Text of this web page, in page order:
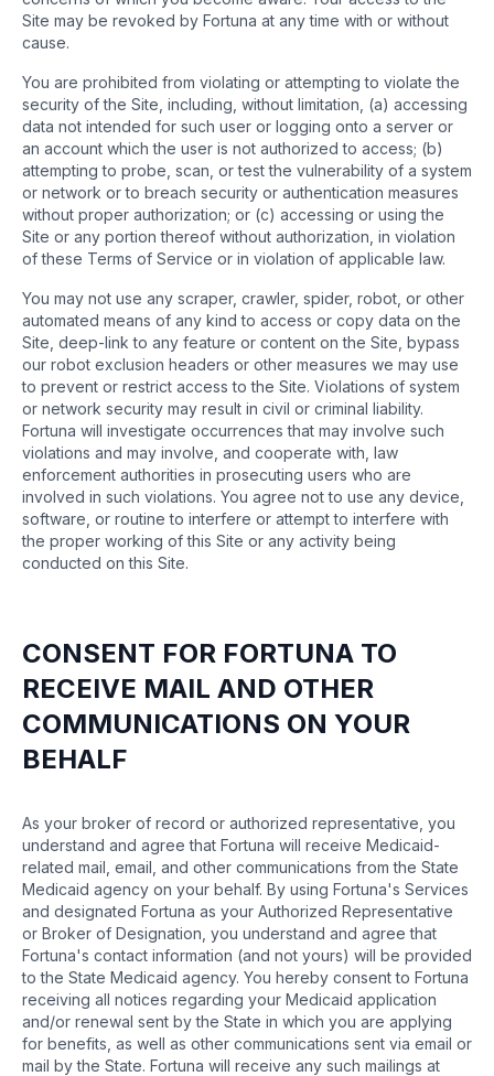
Site may be revoked by Fortuna at any time with or without
cause.
You are prohibited from violating or attempting to violate the
security of the Site, including, without limitation, (a) accessing
data not intended for such user or logging onto a server or
an account which the user is not authorized to access; (b)
attempting to probe, scan, or test the vulnerability of a system
or network or to breach security or authentication measures
without proper authorization; or (c) accessing or using the
Site or any portion thereof without authorization, in violation
of these Terms of Service or in violation of applicable law.
You may not use any scraper, crawler, spider, robot, or other
automated means of any kind to access or copy data on the
Site, deep-link to any feature or content on the Site, bypass
our robot exclusion headers or other measures we may use
to prevent or restrict access to the Site. Violations of system
or network security may result in civil or criminal liability.
Fortuna will investigate occurrences that may involve such
violations and may involve, and cooperate with, law
enforcement authorities in prosecuting users who are
involved in such violations. You agree not to use any device,
software, or routine to interfere or attempt to interfere with
the proper working of this Site or any activity being
conducted on this Site.
CONSENT FOR FORTUNA TO
RECEIVE MAIL AND OTHER
COMMUNICATIONS ON YOUR
BEHALF
As your broker of record or authorized representative, you
understand and agree that Fortuna will receive Medicaid-
related mail, email, and other communications from the State
Medicaid agency on your behalf. By using Fortuna's Services
and designated Fortuna as your Authorized Representative
or Broker of Designation, you understand and agree that
Fortuna's contact information (and not yours) will be provided
to the State Medicaid agency. You hereby consent to Fortuna
receiving all notices regarding your Medicaid application
and/or renewal sent by the State in which you are applying
for benefits, as well as other communications sent via email or
mail by the State. Fortuna will receive any such mailings at